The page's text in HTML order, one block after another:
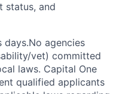
status, and
agencies
vet) committed
laws. Capital One
qualified applicants